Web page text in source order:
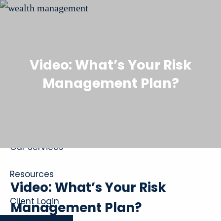
Skip to main content
Our Services
Resources
Client Login
Video: What’s Your Risk
Management Plan?
Video: What’s Your Risk
Management Plan?